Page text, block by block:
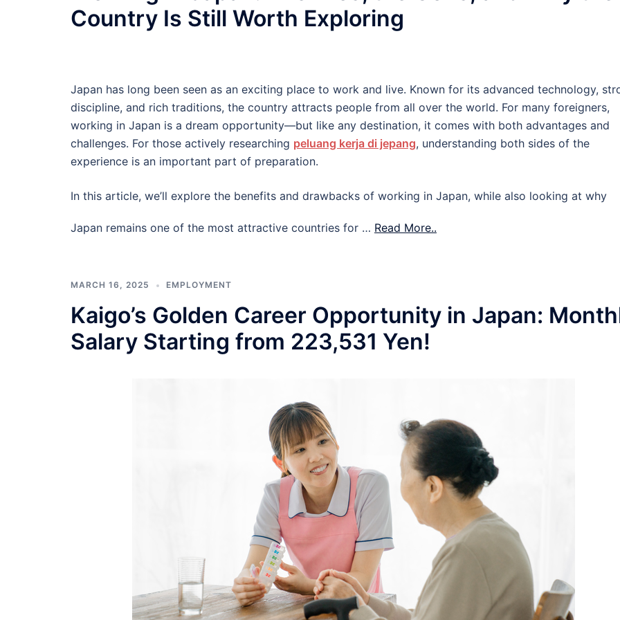
Country Is Still Worth Exploring
Japan has long been seen as an exciting place to work and live. Known for its advanced technology,
discipline, and rich traditions, the country attracts people from all over the world. For many foreigners,
working in Japan is a dream opportunity—but like any destination, it comes with both advantages and
challenges. For those actively researching peluang kerja di jepang, understanding both sides of the
experience is an important part of preparation.
In this article, we’ll explore the benefits and drawbacks of working in Japan, while also looking at why
Japan remains one of the most attractive countries for … Read More..
MARCH 16, 2025 EMPLOYMENT
Kaigo’s Golden Career Opportunity in Japan:
Salary Starting from 223,531 Yen!